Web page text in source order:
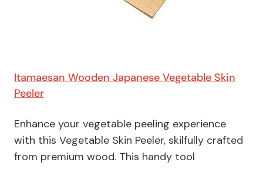
Itamaesan Wooden Japanese Vegetable Skin
Peeler
Enhance your vegetable peeling experience
with this Vegetable Skin Peeler, skilfully crafted
from premium wood. This handy tool